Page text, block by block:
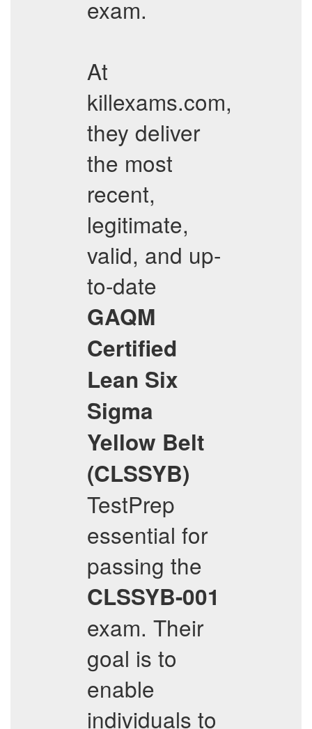
exam.
At
killexams.com,
they deliver
the most
recent,
legitimate,
valid, and up-
to-date
GAQM
Certified
Lean Six
Sigma
Yellow Belt
(CLSSYB)
TestPrep
essential for
passing the
CLSSYB-001
exam. Their
goal is to
enable
individuals to